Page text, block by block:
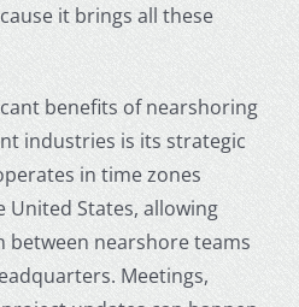
it brings all these
benefits of nearshoring
industries is its strategic
in time zones
United States, allowing
between nearshore teams
Meetings,